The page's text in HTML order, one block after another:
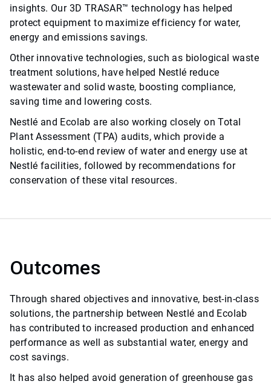
insights. Our 3D TRASAR™ technology has helped
protect equipment to maximize efficiency for water,
energy and emissions savings.
Other innovative technologies, such as biological waste
treatment solutions, have helped Nestlé reduce
wastewater and solid waste, boosting compliance,
saving time and lowering costs.
Nestlé and Ecolab are also working closely on Total
Plant Assessment (TPA) audits, which provide a
holistic, end-to-end review of water and energy use at
Nestlé facilities, followed by recommendations for
conservation of these vital resources.
Outcomes
Through shared objectives and innovative, best-in-class
solutions, the partnership between Nestlé and Ecolab
has contributed to increased production and enhanced
performance as well as substantial water, energy and
cost savings.
It has also helped avoid generation of greenhouse gas